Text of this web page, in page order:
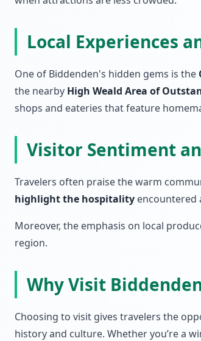
Local Experiences
One of Biddenden's hidden gems is the
the nearby High Weald Area of
shops and eateries that feature
Visitor Sentiment
Travelers often praise the warm
highlight the hospitality encountered
Moreover, the emphasis on local
region.
Why Visit
Choosing to visit gives travelers the
history and culture. Whether you’re a